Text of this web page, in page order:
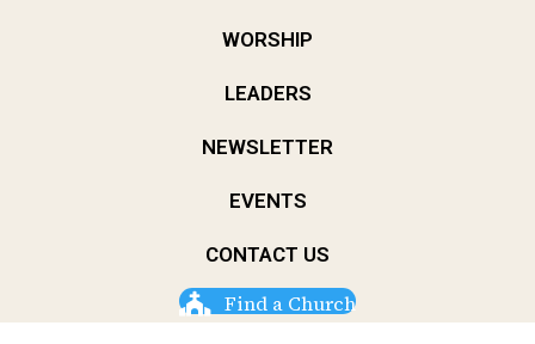
WORSHIP
LEADERS
NEWSLETTER
EVENTS
CONTACT US
Find a Church